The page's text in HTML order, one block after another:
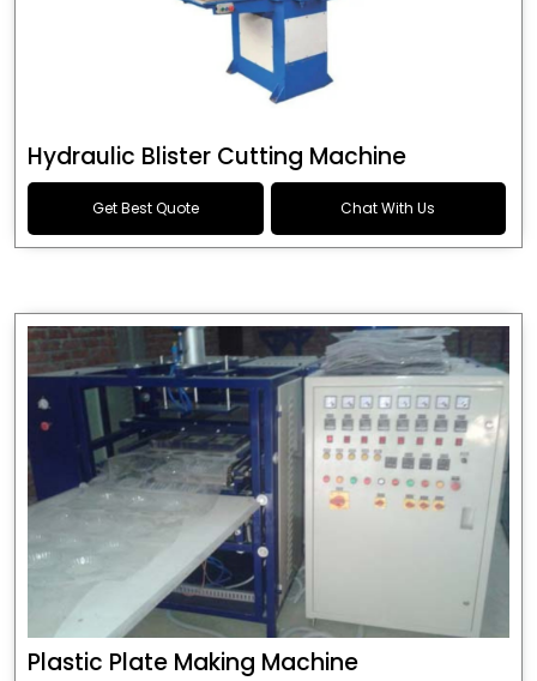
Hydraulic Blister Cutting Machine
Get Best Quote Chat With Us
Plastic Plate Making Machine